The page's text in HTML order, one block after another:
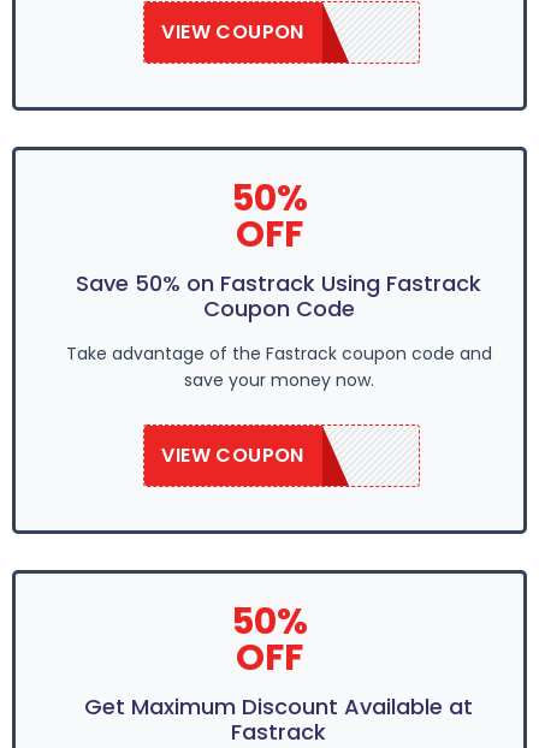
VIEW COUPON
SAVE50
50%
OFF
Save 50% on Fastrack Using Fastrack
Coupon Code
Take advantage of the Fastrack coupon code and
save your money now.
VIEW COUPON
SAVE50
50%
OFF
Get Maximum Discount Available at
Fastrack